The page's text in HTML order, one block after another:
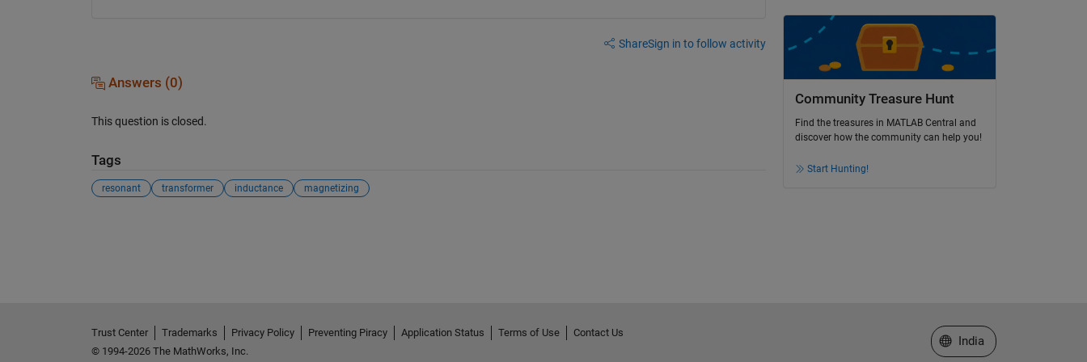
ShareSign in to follow activity
Answers (0)
This question is closed.
Tags
resonant transformer inductance magnetizing
Community Treasure Hunt
Find the treasures in MATLAB Central and
discover how the community can help you!
Start Hunting!
Trust Center Trademarks Privacy Policy Preventing Piracy Application Status Terms of Use
Contact Us
© 1994-2026 The MathWorks, Inc.
Select a Web Site
India